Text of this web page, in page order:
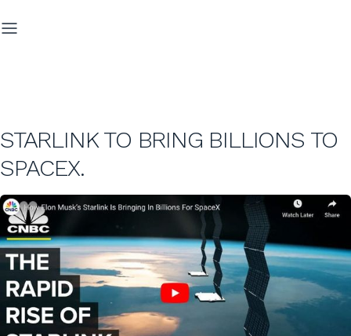
STARLINK TO BRING BILLIONS TO
SPACEX.